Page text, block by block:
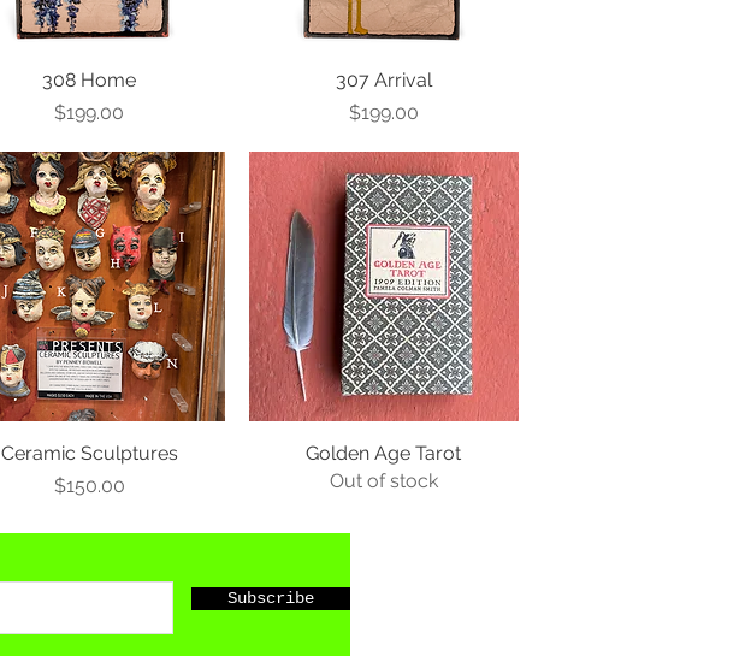
308 Home
Price
$199.00
307 Arrival
Price
$199.00
Ceramic Sculptures
Price
$150.00
Golden Age Tarot
Out of stock
Subscribe